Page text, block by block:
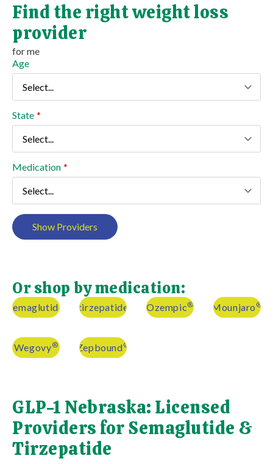
Find the right weight loss
provider
for me
Age
State *
Medication *
Show Providers
Or shop by medication:
semaglutide tirzepatide Ozempic® Mounjaro ®
Wegovy® Zepbound®
GLP-1 Nebraska: Licensed
Providers for Semaglutide &
Tirzepatide